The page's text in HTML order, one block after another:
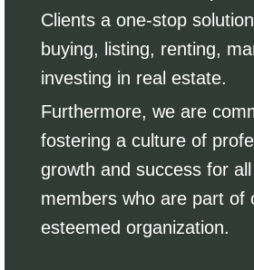
Clients a one-stop
buying, listing, renting,
investing in real estate.
Furthermore, we are
fostering a culture of
growth and success for
members who are part of
esteemed organization.